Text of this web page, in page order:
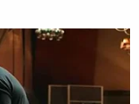
seven
and at